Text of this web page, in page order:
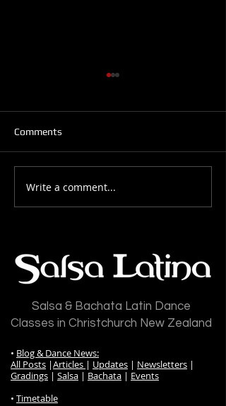
Drilling Your Dance Basics:
The Foundation of
Comments
Write a comment...
Salsa & Bachata Latin Dance
Classes in Christchurch New Zealand
• Blog & Dance News:
All Posts |Articles | Updates | Newsletters |
Gradings | Salsa | Bachata | Events
• Timetable